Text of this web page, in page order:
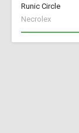
Runic Circle
Necrolex